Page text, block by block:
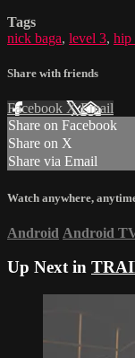
Tags
nick baga, level 3, hip
Share with friends
Facebook XEmail
Share on Facebook
Share on X
Share via Email
Watch anywhere,
Android Android
Up Next in